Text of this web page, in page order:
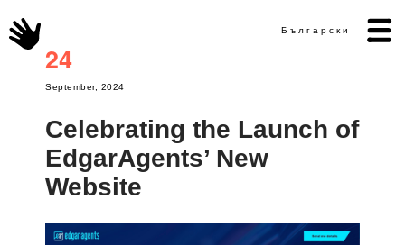
Български
24
September, 2024
Celebrating the Launch of
EdgarAgents’ New
Website